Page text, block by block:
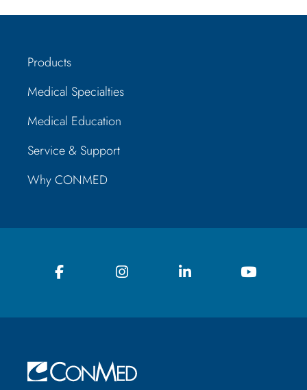
Products
Medical Specialties
Medical Education
Service & Support
Why CONMED